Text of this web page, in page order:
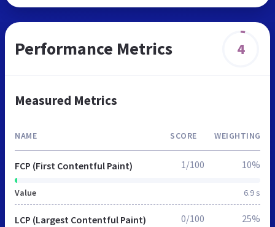
Performance Metrics 4
Measured Metrics
NAME SCORE WEIGHTING
FCP (First Contentful Paint)
Value 6.9 s
1/100 10%
LCP (Largest Contentful Paint) 0/100 25%